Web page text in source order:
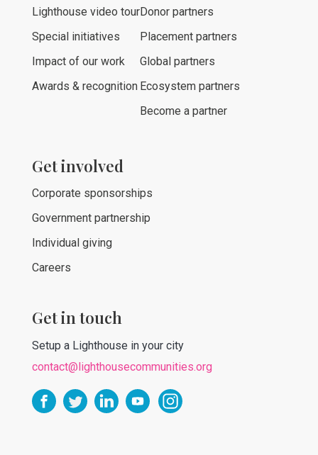
Lighthouse video tour
Special initiatives
Impact of our work
Awards & recognition
Donor partners
Placement partners
Global partners
Ecosystem partners
Become a partner
Get involved
Corporate sponsorships
Government partnership
Individual giving
Careers
Get in touch
Setup a Lighthouse in your city
contact@lighthousecommunities.org